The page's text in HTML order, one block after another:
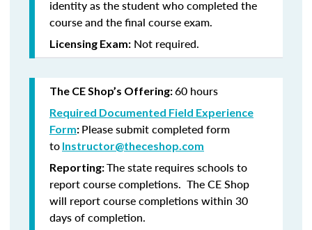
identity as the student who completed the
course and the final course exam.
Licensing Exam: Not required.
The CE Shop’s Offering:60 hours
Required Documented Field Experience
Form: Please submit completed form
to Instructor@theceshop.com
Reporting:The state requires schools to
report course completions. The CE Shop
will report course completions within 30
days of completion.